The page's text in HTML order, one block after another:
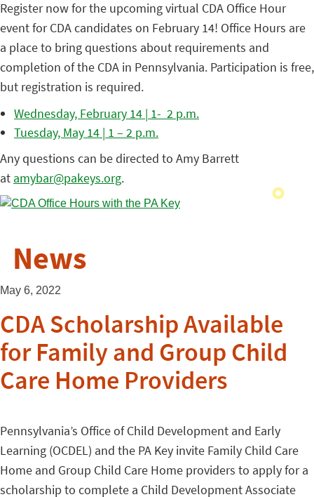
Register now for the upcoming virtual CDA Office Hour
event for CDA candidates on February 14! Office Hours are
a place to bring questions about requirements and
completion of the CDA in Pennsylvania. Participation is free,
but registration is required.
Wednesday, February 14 | 1- 2 p.m.
Tuesday, May 14 | 1 – 2 p.m.
Any questions can be directed to Amy Barrett
at amybar@pakeys.org.
News
May 6, 2022
CDA Scholarship Available
for Family and Group Child
Care Home Providers
Pennsylvania’s Office of Child Development and Early
Learning (OCDEL) and the PA Key invite Family Child Care
Home and Group Child Care Home providers to apply for a
scholarship to complete a Child Development Associate